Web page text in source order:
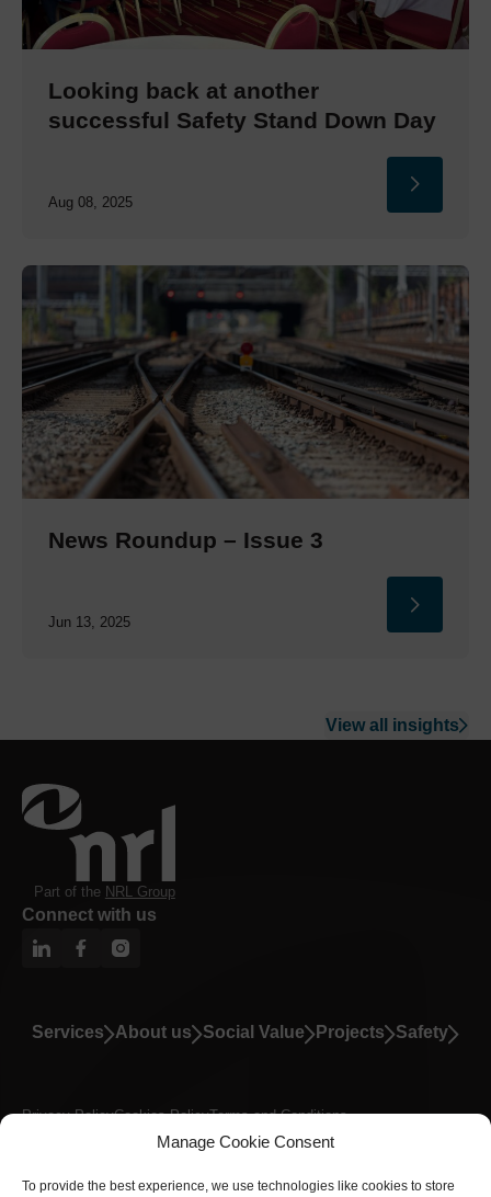
Manage Cookie Consent
To provide the best experience, we use technologies like cookies to store
Looking back at another
successful Safety Stand Down Day
Aug 08, 2025
News Roundup – Issue 3
Jun 13, 2025
View all insights
Part of the NRL Group
Connect with us
Services About us Social Value Projects Safety
Privacy PolicyCookies PolicyTerms and Conditions
Modern Slavery StatementA Carbon Neutral Business